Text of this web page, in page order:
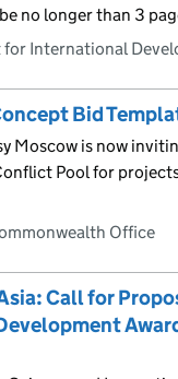
no longer than 3
for International
Bid
Moscow is now
Pool for
Office
Call for